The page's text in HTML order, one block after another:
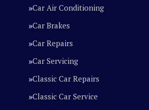
Car Air Conditioning
Car Brakes
Car Repairs
Car Servicing
Classic Car Repairs
Classic Car Service